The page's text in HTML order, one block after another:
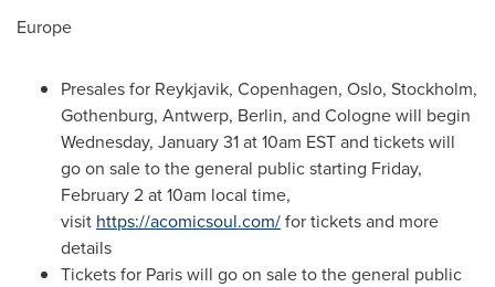
Europe
Presales for Reykjavik, Copenhagen, Oslo, Stockholm,
Gothenburg, Antwerp, Berlin, and Colognewill begin
Wednesday, January 31at10am ESTand tickets will
go on sale to the general public starting Friday,
February 2at10am local time,
visit https://acomicsoul.com/for tickets and more
details
Tickets for Pariswill go on sale to the general public